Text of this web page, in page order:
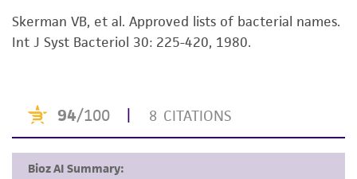
proposed commercial use is prohibited without
a license from ATCC.
accurate and up-to-date information on this
product sheet, ATCC makes no warranties or
from scientific literature and patents are
Skerman VB, et al. Approved lists of bacterial names.
Int J Syst Bacteriol 30: 225-420, 1980.